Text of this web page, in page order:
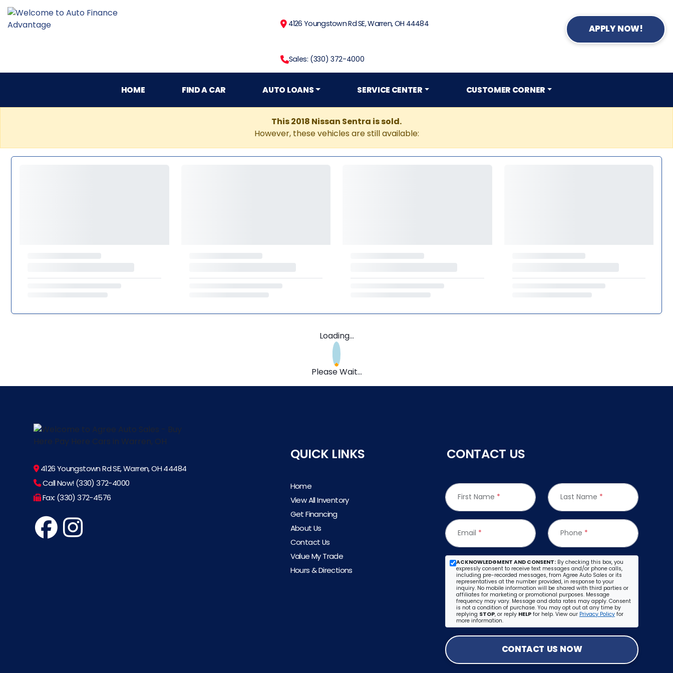
4126 Youngstown Rd SE, Warren, OH 44484
Sales: (330) 372-4000
APPLY NOW!
HOME FIND A CAR AUTO LOANS SERVICE CENTER CUSTOMER CORNER
This 2018 Nissan Sentra is sold.
However, these vehicles are still available:
Loading...
Please Wait...
4126 Youngstown Rd SE, Warren, OH 44484
Call Now! (330) 372-4000
Fax: (330) 372-4576
QUICK LINKS
Home
View All Inventory
Get Financing
About Us
Contact Us
Value My Trade
Hours & Directions
CONTACT US
First Name * Last Name *
Email * Phone *
ACKNOWLEDGMENT AND CONSENT: By checking this box, you
expressly consent to receive text messages and/or phone calls,
including pre-recorded messages, from Agree Auto Sales or its
representatives at the number provided, in response to your
inquiry. No mobile information will be shared with third parties or
affiliates for marketing or promotional purposes. Message
frequency may vary. Message and data rates may apply. Consent
is not a condition of purchase. You may opt out at any time by
replying STOP, or reply HELP for help. View our Privacy Policy for
more information.
CONTACT US NOW